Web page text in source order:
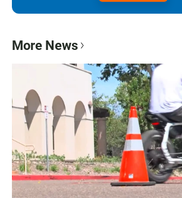
More News